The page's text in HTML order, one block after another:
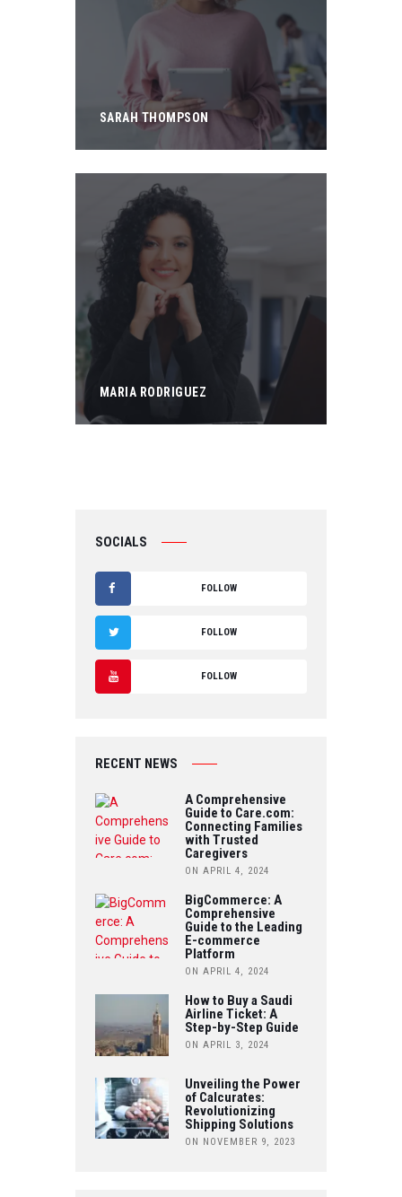
SARAH THOMPSON
MARIA RODRIGUEZ
SOCIALS
FOLLOW
A
C
B
O
K
FOLLOW
T
E
R
FOLLOW
U
RECENT NEWS
A Comprehensive
Guide to Care.com:
Connecting Families
with Trusted
Caregivers
ON APRIL 4, 2024
BigCommerce: A
Comprehensive
Guide to the Leading
E-commerce
Platform
ON APRIL 4, 2024
How to Buy a Saudi
Airline Ticket: A
Step-by-Step Guide
ON APRIL 3, 2024
Unveiling the Power
of Calcurates:
Revolutionizing
Shipping Solutions
ON NOVEMBER 9, 2023